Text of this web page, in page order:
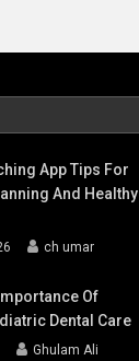
App Tips For
And Healthy
ch umar
Of
Dental Care
Ghulam Ali